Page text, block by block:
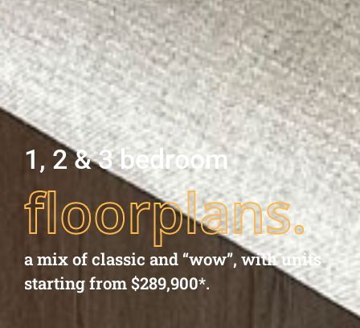
1, 2 & 3 bedroom
floorplans.
a mix of classic and “wow”, with units
starting from $289,900*.